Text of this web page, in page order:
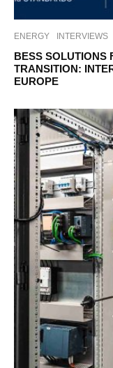
ENERGY INTERVIEWS
BESS SOLUTIONS
TRANSITION:
EUROPE